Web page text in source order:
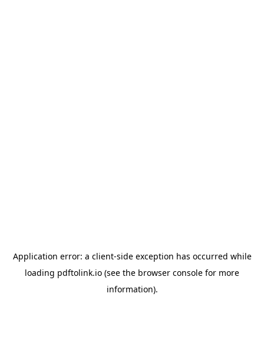
Application error: a client-side exception has occurred while
loading pdftolink.io (see the browser console for more
information).